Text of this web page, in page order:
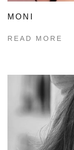
MONI
READ MORE